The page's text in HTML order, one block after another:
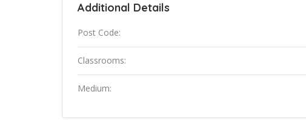
Additional Details
Post Code:
Classrooms:
Medium: